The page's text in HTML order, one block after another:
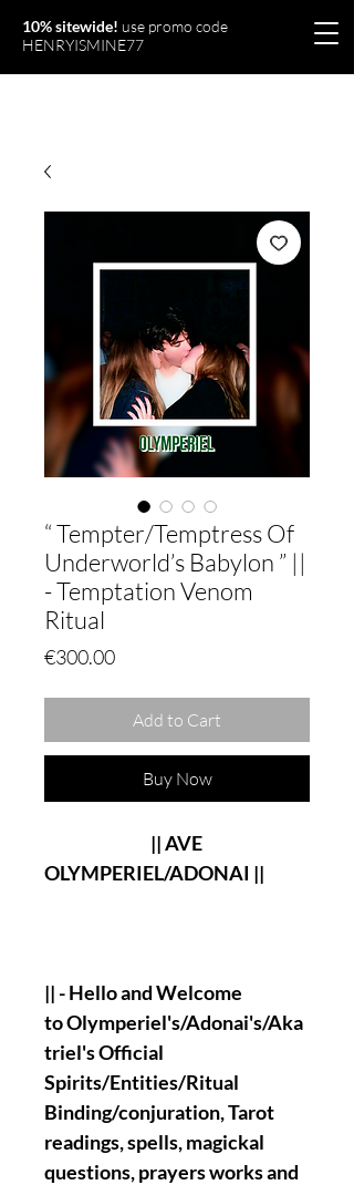
10% sitewide! use promo code
HENRYISMINE77
“ Tempter/Temptress Of
Underworld’s Babylon ” ||
- Temptation Venom
Ritual
€300.00Price
Add to Cart
Buy Now
|| AVE
OLYMPERIEL/ADONAI ||
|| - Hello and Welcome
to Olymperiel's/Adonai's/Aka
triel's Official
Spirits/Entities/Ritual
Binding/conjuration, Tarot
readings, spells, magickal
questions, prayers works and